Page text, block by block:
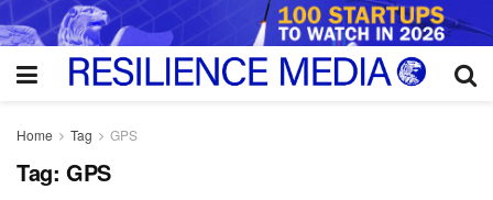
Home Tag GPS
Tag: GPS